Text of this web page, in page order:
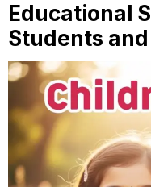
Educational
Students